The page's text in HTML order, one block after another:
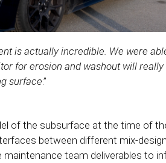
is actually incredible. We were
for erosion and washout will
surface.”
of the subsurface at the time of
between different mix-
maintenance team deliverables to